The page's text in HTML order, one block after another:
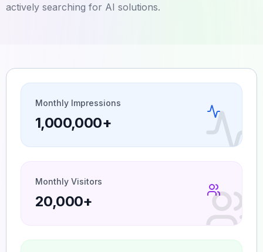
actively searching for AI solutions.
Monthly Impressions
1,000,000+
Monthly Visitors
20,000+